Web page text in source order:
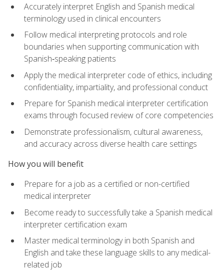
Accurately interpret English and Spanish medical
terminology used in clinical encounters
Follow medical interpreting protocols and role
boundaries when supporting communication with
Spanish‑speaking patients
Apply the medical interpreter code of ethics, including
confidentiality, impartiality, and professional conduct
Prepare for Spanish medical interpreter certification
exams through focused review of core competencies
Demonstrate professionalism, cultural awareness,
and accuracy across diverse health care settings
How you will benefit
Prepare for a job as a certified or non-certified
medical interpreter
Become ready to successfully take a Spanish medical
interpreter certification exam
Master medical terminology in both Spanish and
English and take these language skills to any medical-
related job